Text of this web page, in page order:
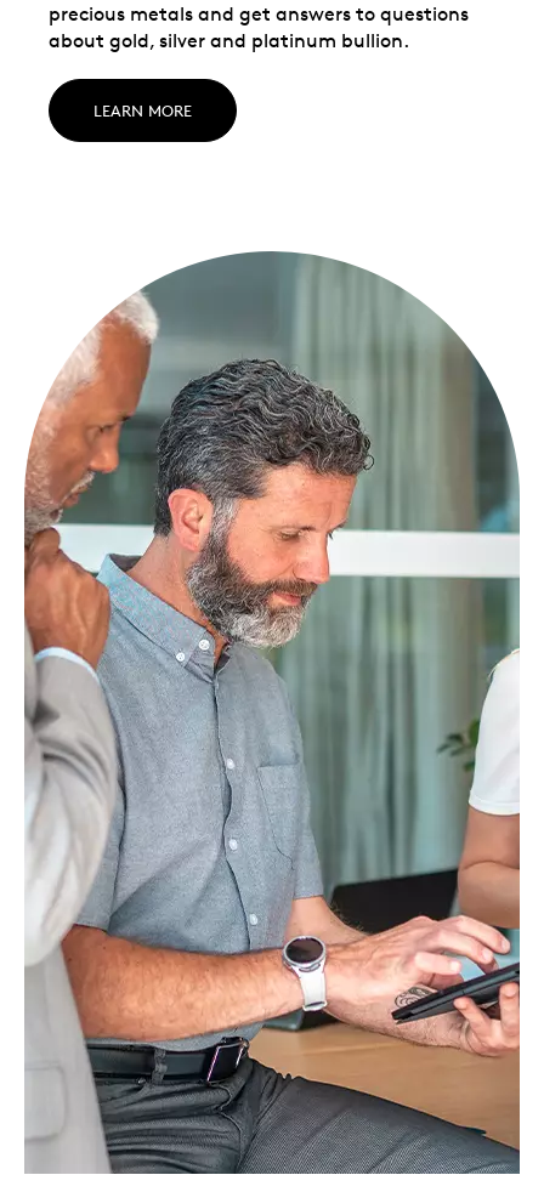
precious metals and get answers to questions
about gold, silver and platinum bullion.
LEARN MORE